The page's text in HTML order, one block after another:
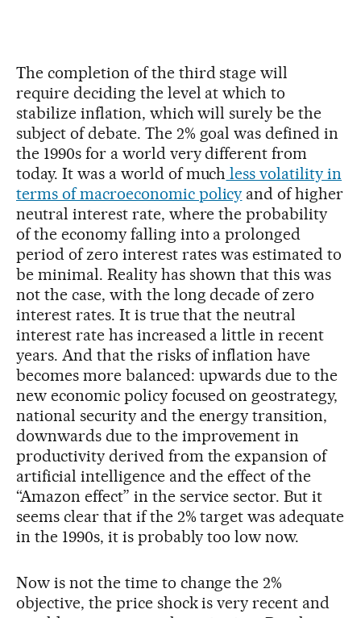
The completion of the third stage will
require deciding the level at which to
stabilize inflation, which will surely be the
subject of debate. The 2% goal was defined in
the 1990s for a world very different from
today. It was a world of much less volatility in
terms of macroeconomic policy and of higher
neutral interest rate, where the probability
of the economy falling into a prolonged
period of zero interest rates was estimated to
be minimal. Reality has shown that this was
not the case, with the long decade of zero
interest rates. It is true that the neutral
interest rate has increased a little in recent
years. And that the risks of inflation have
becomes more balanced: upwards due to the
new economic policy focused on geostrategy,
national security and the energy transition,
downwards due to the improvement in
productivity derived from the expansion of
artificial intelligence and the effect of the
“Amazon effect” in the service sector. But it
seems clear that if the 2% target was adequate
in the 1990s, it is probably too low now.
Now is not the time to change the 2%
objective, the price shock is very recent and